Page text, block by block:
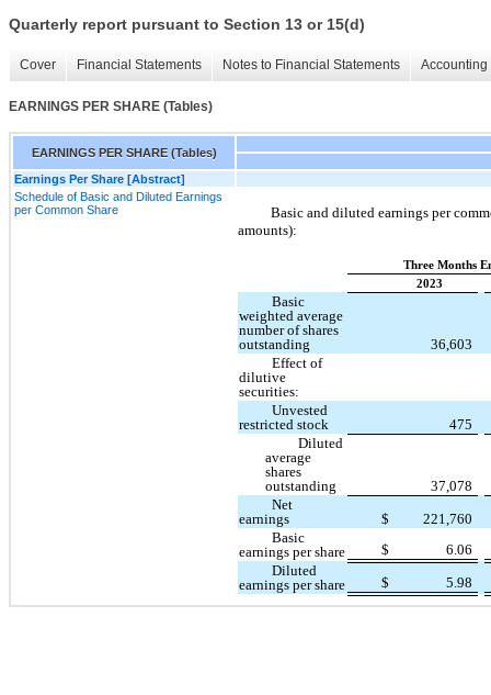
Quarterly report pursuant to Section 13 or 15(d)
Cover Financial Statements Notes to Financial Statements
EARNINGS PER SHARE (Tables)
EARNINGS PER SHARE (Tables)
Earnings Per Share [Abstract]
Schedule of Basic and Diluted Earnings
per Common Share
Basic and diluted earnings per
amounts):
Three Months
2023
Basic
weighted average
number of shares
outstanding
36,603
Effect of
dilutive
securities:
Unvested
restricted stock
475
Diluted
average
shares
outstanding
37,078
Net
earnings
$
221,760
Basic
earnings per share
$
6.06
Diluted
earnings per share
$ 5.98